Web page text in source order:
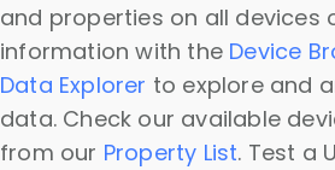
and properties on all devices
information with the Device
Data Explorer to explore and
data. Check our available
from our Property List. Test a